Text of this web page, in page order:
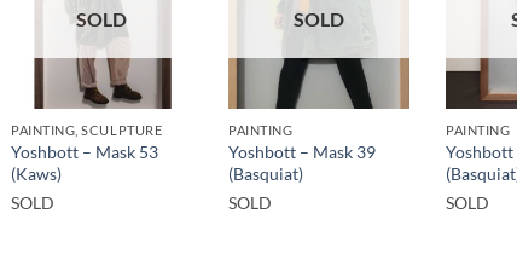
SOLD
PAINTING, SCULPTURE
Yoshbott – Mask 53
(Kaws)
SOLD
SOLD
PAINTING
Yoshbott – Mask 39
(Basquiat)
SOLD
PAINTING
Yoshbott
SOLD